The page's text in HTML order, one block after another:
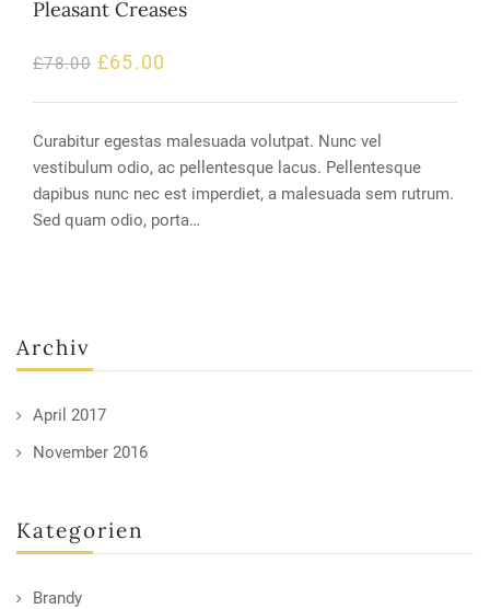
Archiv
April 2017
November 2016
Kategorien
Brandy
Pleasant Creases
£78.00 £65.00
Curabitur egestas malesuada volutpat. Nunc vel
vestibulum odio, ac pellentesque lacus. Pellentesque
dapibus nunc nec est imperdiet, a malesuada sem rutrum.
Sed quam odio, porta…